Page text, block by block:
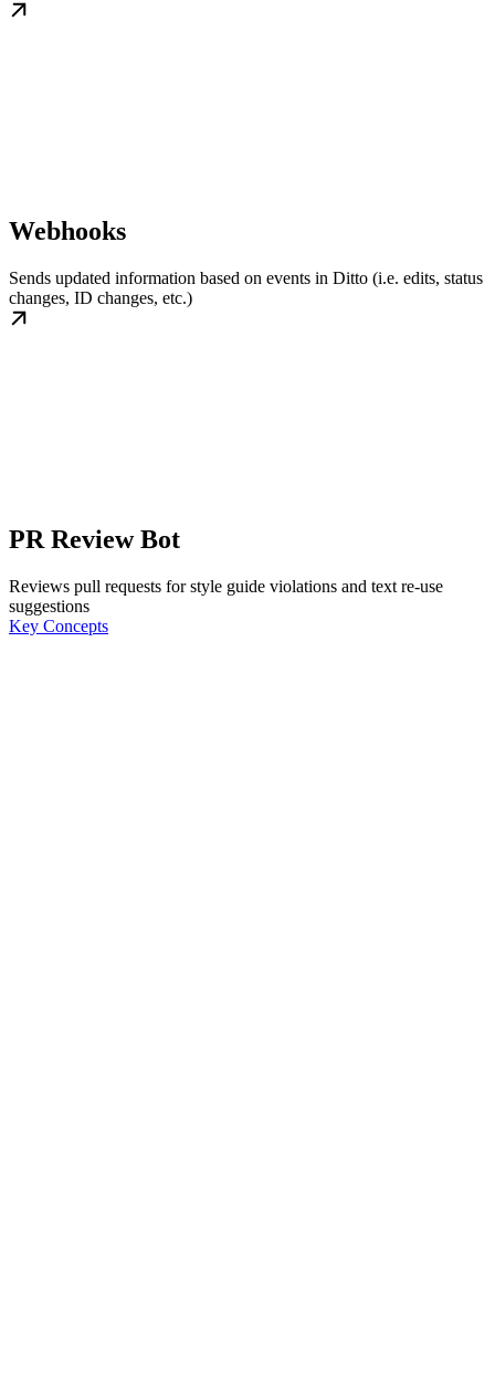
Webhooks
Sends updated information based on events in Ditto (i.e. edits, status
changes, ID changes, etc.)
PR Review Bot
Reviews pull requests for style guide violations and text re-use
suggestions
Key Concepts